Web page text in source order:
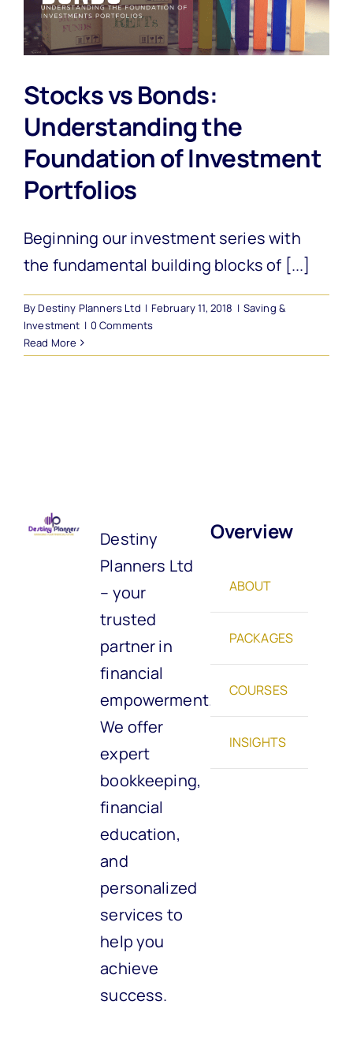
Stocks vs Bonds:
Understanding the
Foundation of Investment
Portfolios
Beginning our investment series with
the fundamental building blocks of [...]
ByDestiny Planners Ltd | February 11, 2018 | Saving &
Investment | 0 Comments
Read More
Destiny
Planners Ltd
– your
trusted
partner in
financial
empowerment.
We offer
expert
bookkeeping,
financial
education,
and
personalized
services to
help you
achieve
success.
Overview
ABOUT
PACKAGES
COURSES
INSIGHTS